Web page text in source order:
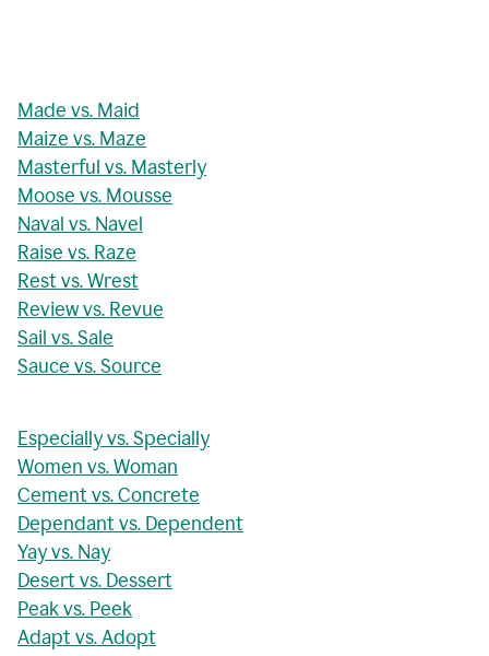
Made vs. Maid
Maize vs. Maze
Masterful vs. Masterly
Moose vs. Mousse
Naval vs. Navel
Raise vs. Raze
Rest vs. Wrest
Review vs. Revue
Sail vs. Sale
Sauce vs. Source
Especially vs. Specially
Women vs. Woman
Cement vs. Concrete
Dependant vs. Dependent
Yay vs. Nay
Desert vs. Dessert
Peak vs. Peek
Adapt vs. Adopt